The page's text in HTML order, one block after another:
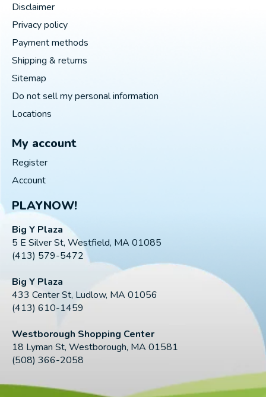
Disclaimer
Privacy policy
Payment methods
Shipping & returns
Sitemap
Do not sell my personal information
Locations
My account
Register
Account
PLAYNOW!
Big Y Plaza
5 E Silver St, Westfield, MA 01085
(413) 579-5472
Big Y Plaza
433 Center St, Ludlow, MA 01056
(413) 610-1459
Westborough Shopping Center
18 Lyman St, Westborough, MA 01581
(508) 366-2058